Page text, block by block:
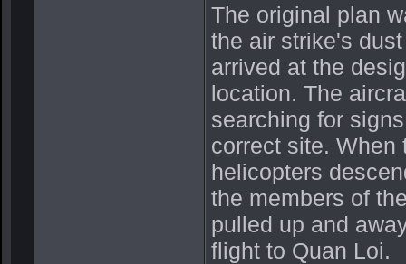
The original plan
the air strike's
arrived at the
location. The
searching for
correct site. When
helicopters
the members of
pulled up and
flight to Quan Loi.